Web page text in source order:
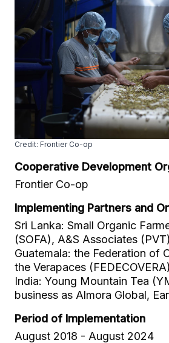
Credit: Frontier Co-op
Cooperative Development
Frontier Co-op
Implementing Partners and
Sri Lanka: Small Organic
(SOFA), A&S Associates
Guatemala: the Federation of
the Verapaces
India: Young Mountain Tea
business as Almora Global,
Period of Implementation
August 2018 - August 2024